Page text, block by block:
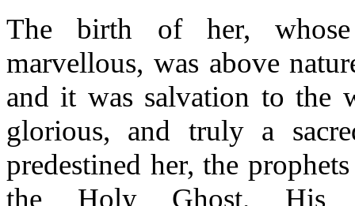
The birth of her,
marvellous, was above
and it was salvation to the
glorious, and truly a
predestined her, the
the Holy Ghost. His